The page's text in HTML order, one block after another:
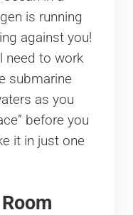
is running
against you!
need to work
submarine
as you
before you
it in just one